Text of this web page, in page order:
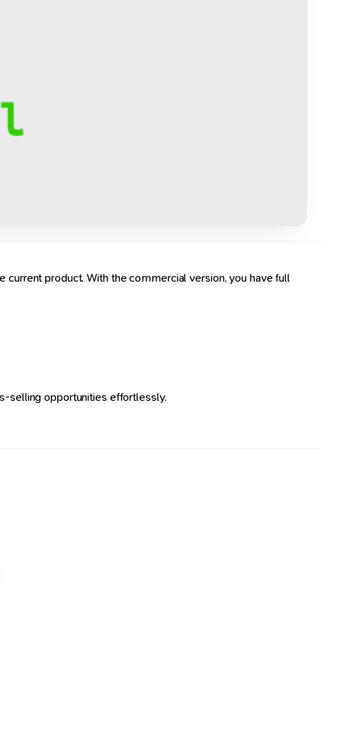
product. With the commercial version, you have full
selling opportunities effortlessly.